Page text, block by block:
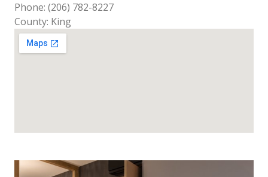
Phone: (206) 782-8227
County: King